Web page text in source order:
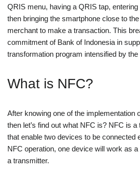
QRIS menu, having a QRIS tap,
then bringing the smartphone close to
merchant to make a transaction. This
commitment of Bank of Indonesia in
transformation program intensified by
What is NFC?
After knowing one of the implementation
then let’s find out what NFC is? NFC is
that enable two devices to be connected
NFC operation, one device will work as
a transmitter.